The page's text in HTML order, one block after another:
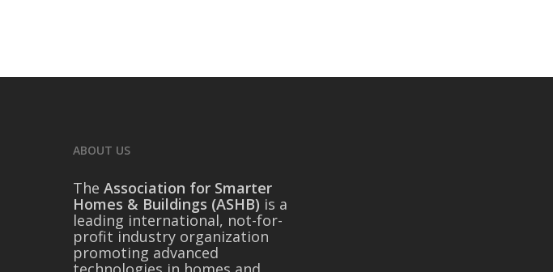
ABOUT US
The Association for Smarter
Homes & Buildings (ASHB) is a
leading international, not-for-
profit industry organization
promoting advanced